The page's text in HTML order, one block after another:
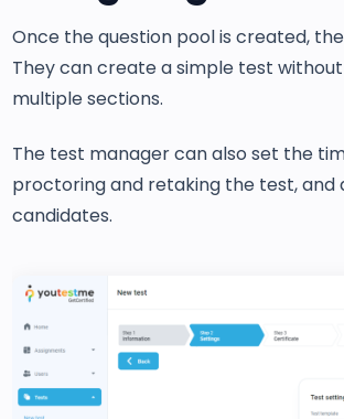
Once the question pool is created,
They can create a simple test
multiple sections.
The test manager can also set the
proctoring and retaking the test,
candidates.